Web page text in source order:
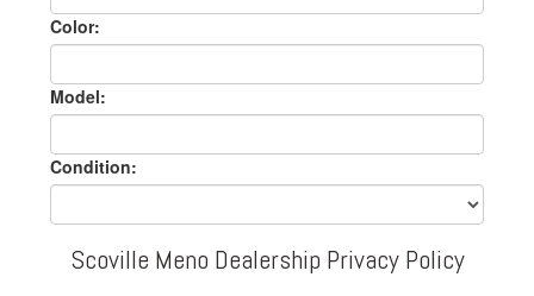
Color:
Model:
Condition:
Scoville Meno Dealership Privacy Policy